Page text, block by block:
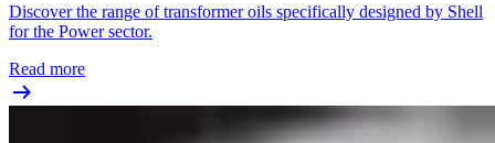
Discover the range of transformer oils specifically designed by Shell
for the Power sector.
Read more